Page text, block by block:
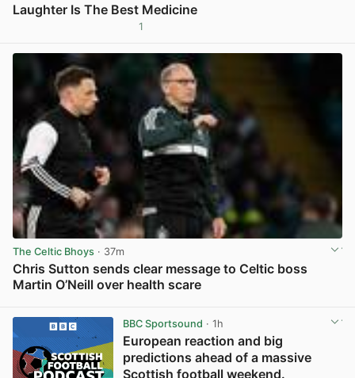
Laughter Is The Best Medicine
1
The Celtic Bhoys · 37m
Chris Sutton sends clear message to Celtic boss
Martin O’Neill over health scare
BBC Sportsound · 1h
European reaction and big
predictions ahead of a massive
Scottish football weekend.